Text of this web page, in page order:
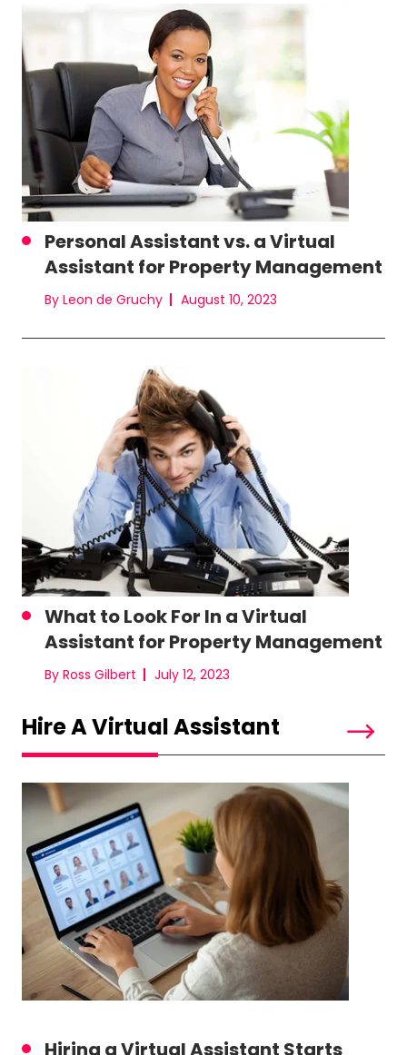
Personal Assistant vs. a Virtual
Assistant for Property Management
By Leon de Gruchy August 10, 2023
What to Look For In a Virtual
Assistant for Property Management
By Ross Gilbert July 12, 2023
Hire A Virtual Assistant
Hiring a Virtual Assistant Starts